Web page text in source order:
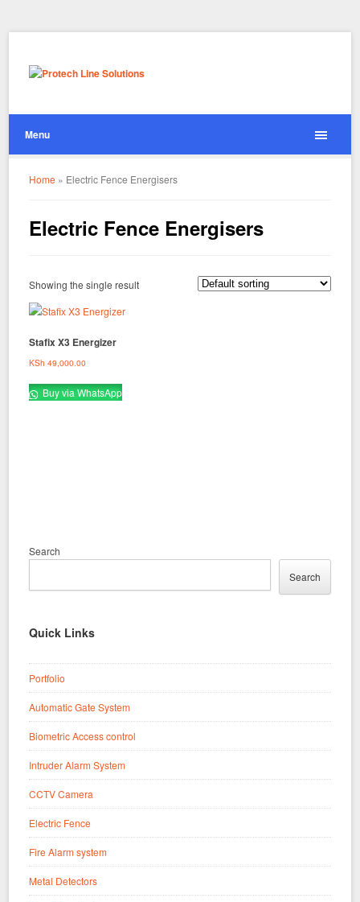
Menu
Home » Electric Fence Energisers
Electric Fence Energisers
Showing the single result
Stafix X3 Energizer
KSh 49,000.00
Buy via WhatsApp
Search
Search
Quick Links
Portfolio
Automatic Gate System
Biometric Access control
Intruder Alarm System
CCTV Camera
Electric Fence
Fire Alarm system
Metal Detectors